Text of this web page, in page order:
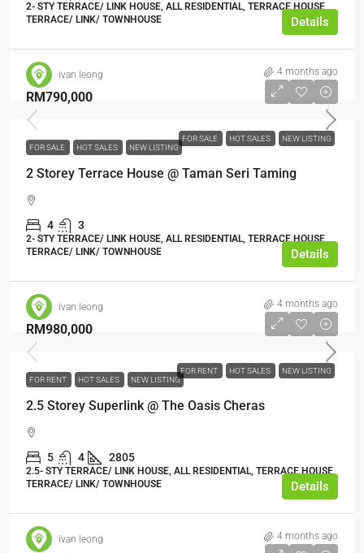
2- STY TERRACE/ LINK HOUSE, ALL RESIDENTIAL, TERRACE HOUSE,
TERRACE/ LINK/ TOWNHOUSE
Details
ivan leong 4 months ago
FOR SALE HOT SALES NEW LISTING
RM790,000
FOR SALE HOT SALES NEW LISTING
2 Storey Terrace House @ Taman Seri Taming
4 3
2- STY TERRACE/ LINK HOUSE, ALL RESIDENTIAL, TERRACE HOUSE,
TERRACE/ LINK/ TOWNHOUSE
Details
ivan leong 4 months ago
FOR RENT HOT SALES NEW LISTING
RM980,000
FOR RENT HOT SALES NEW LISTING
2.5 Storey Superlink @ The Oasis Cheras
5 4 2805
2.5- STY TERRACE/ LINK HOUSE, ALL RESIDENTIAL, TERRACE HOUSE,
TERRACE/ LINK/ TOWNHOUSE
Details
ivan leong 4 months ago